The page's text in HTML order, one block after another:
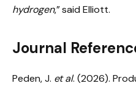
hydrogen,” said Elliott.
Journal
Peden, J. et al. (2026).